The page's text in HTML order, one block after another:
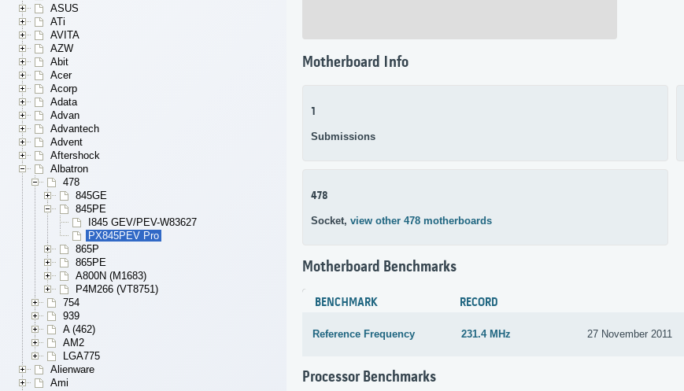
ASUS
ATi
AVITA
AZW
Abit
Acer
Acorp
Adata
Advan
Advantech
Advent
Aftershock
Albatron
478
845GE
845PE
I845 GEV/PEV-W83627
PX845PEV Pro
865P
865PE
A800N (M1683)
P4M266 (VT8751)
754
939
A (462)
AM2
LGA775
Alienware
Ami
Motherboard Info
1
Submissions
478
Socket, view other 478 motherboards
Motherboard Benchmarks
BENCHMARK RECORD
Reference Frequency 231.4 MHz 27 November 2011
Processor Benchmarks